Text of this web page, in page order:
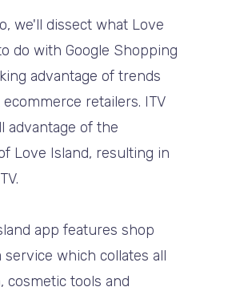
we'll dissect what Love
do with Google Shopping
advantage of trends
retailers. ITV
advantage of the
Love Island, resulting in
app features shop
service which collates all
cosmetic tools and